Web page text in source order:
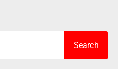
Search